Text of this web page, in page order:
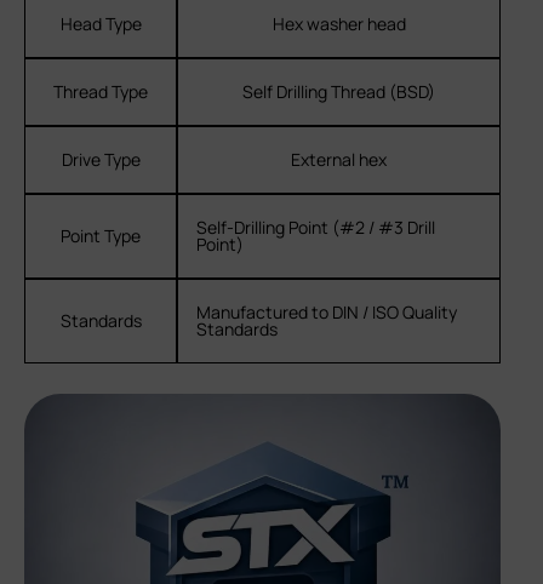
Head Type Hex washer head
Thread Type Self Drilling Thread (BSD)
Drive Type External hex
Point Type Self-Drilling Point (#2 / #3 Drill
Point)
Standards Manufactured to DIN / ISO Quality
Standards